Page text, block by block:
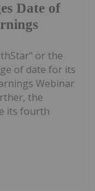
Date of
or the
of date for its
Webinar
the
its fourth